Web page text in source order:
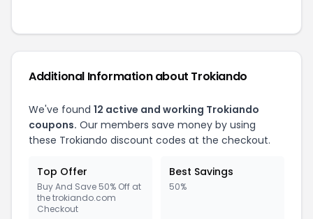
Additional Information about Trokiando
We've found 12 active and working Trokiando
coupons. Our members save money by using
these Trokiando discount codes at the checkout.
Top Offer
Buy And Save 50% Off at
the trokiando.com
Checkout
Best Savings
50%